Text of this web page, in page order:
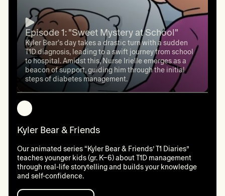
Episode 1: "Sweet Mystery at School"
Kyler Bear's day takes a drastic turn with a sudden
T1D diagnosis, leading to a swift journey from school
to hospital. Amidst this, Nurse Irielle emerges as a
beacon of support, guiding him through the initial
steps of diabetes management.
Kyler Bear & Friends
Our animated series “Kyler Bear & Friends’ T1 Diaries”
teaches younger kids (gr. K–6) about T1D management
through real-life storytelling and builds your knowledge
and self-confidence.